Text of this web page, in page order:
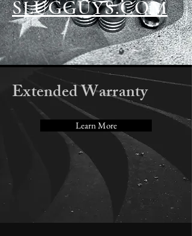
SLUGGUYS.COM
Extended Warranty
Learn More